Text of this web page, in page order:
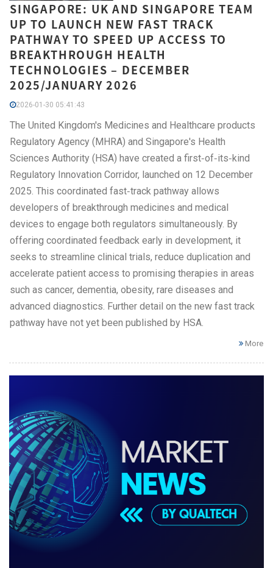
SINGAPORE: UK AND SINGAPORE TEAM
UP TO LAUNCH NEW FAST TRACK
PATHWAY TO SPEED UP ACCESS TO
BREAKTHROUGH HEALTH
TECHNOLOGIES – DECEMBER
2025/JANUARY 2026
2026-01-30 05:41:43
The United Kingdom's Medicines and Healthcare products
Regulatory Agency (MHRA) and Singapore's Health
Sciences Authority (HSA) have created a first‑of‑its‑kind
Regulatory Innovation Corridor, launched on 12 December
2025. This coordinated fast‑track pathway allows
developers of breakthrough medicines and medical
devices to engage both regulators simultaneously. By
offering coordinated feedback early in development, it
seeks to streamline clinical trials, reduce duplication and
accelerate patient access to promising therapies in areas
such as cancer, dementia, obesity, rare diseases and
advanced diagnostics. Further detail on the new fast track
pathway have not yet been published by HSA.
More